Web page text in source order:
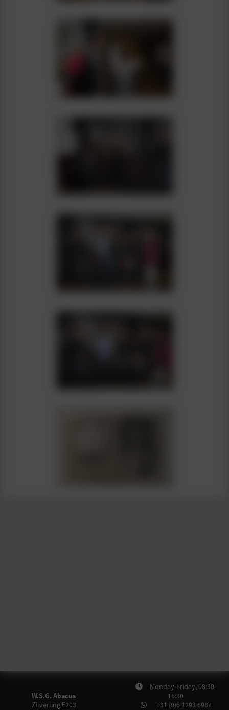
W.S.G. Abacus
Zilverling E203
Monday-Friday, 08:30-
16:30
+31 (0)6 1293 6987